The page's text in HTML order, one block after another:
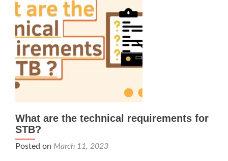
What are the technical requirements for
STB?
Posted on March 11, 2023